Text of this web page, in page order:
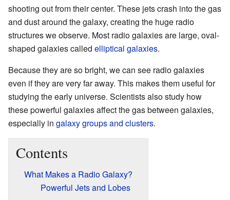
shooting out from their center. These jets crash into the gas
and dust around the galaxy, creating the huge radio
structures we observe. Most radio galaxies are large, oval-
shaped galaxies called elliptical galaxies.
Because they are so bright, we can see radio galaxies
even if they are very far away. This makes them useful for
studying the early universe. Scientists also study how
these powerful galaxies affect the gas between galaxies,
especially in galaxy groups and clusters.
Contents
What Makes a Radio Galaxy?
Powerful Jets and Lobes